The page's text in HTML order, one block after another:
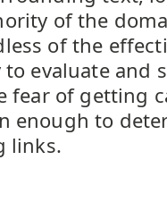
of the
of the
evaluate and
fear of getting
enough to
links.